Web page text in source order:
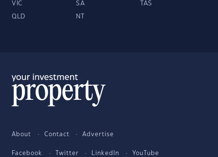
VIC SA TAS
QLD NT
About Contact Advertise
Facebook Twitter LinkedIn YouTube